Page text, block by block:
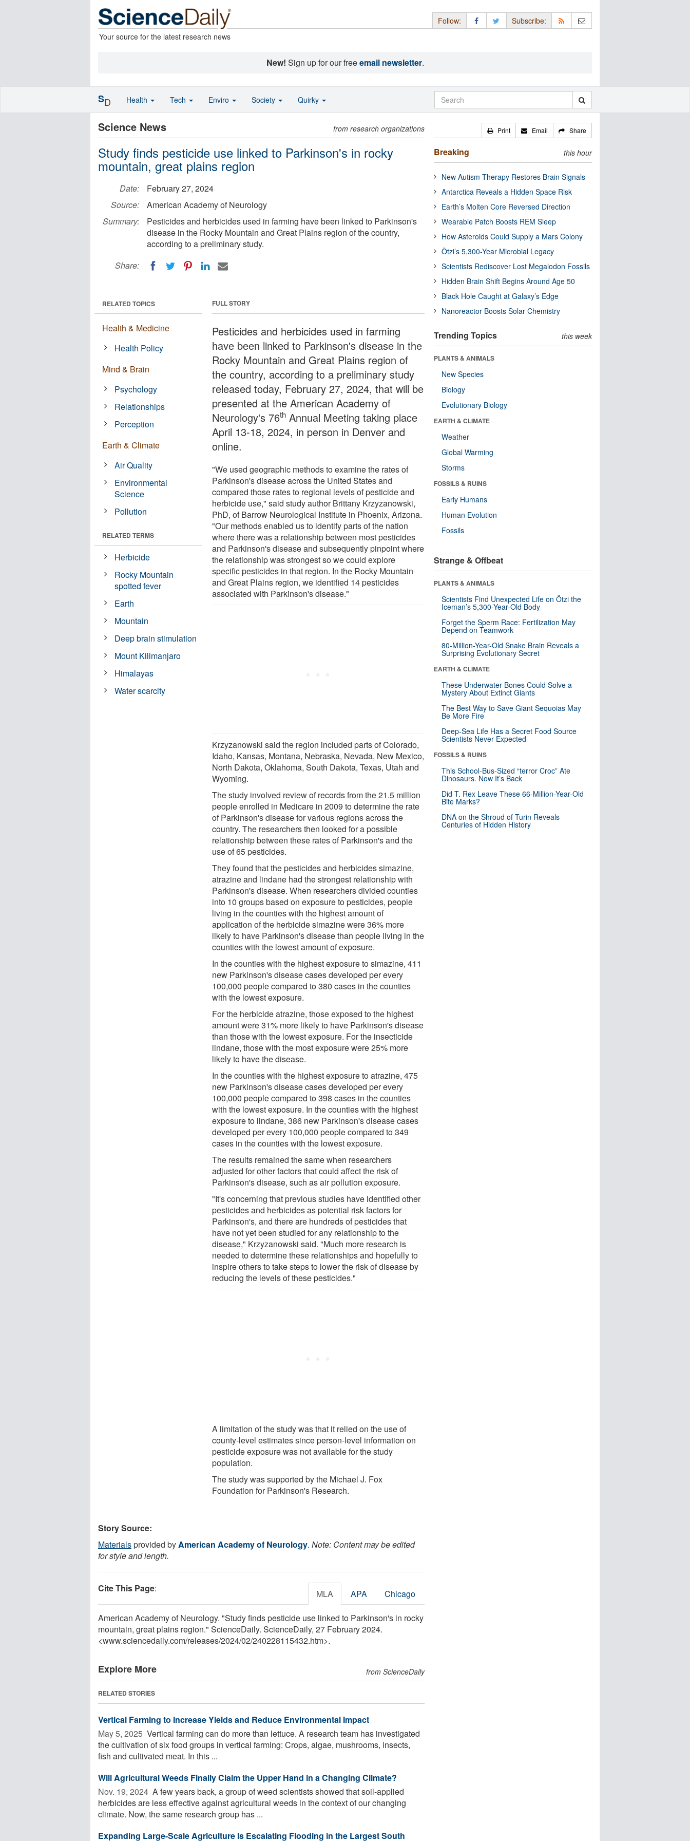
Your source for the latest research news
Follow: Subscribe:
New! Sign up for our freeemail newsletter.
Science News from research organizations
Study finds pesticide use linked to Parkinson's in rocky
mountain, great plains region
Date:
February 27, 2024
Source:
American Academy of Neurology
Summary:
Pesticides and herbicides used in farming have been linked to Parkinson's
disease in the Rocky Mountain and Great Plains region of the country,
according to a preliminary study.
Share:
FULL STORY
Pesticides and herbicides used in farming
have been linked to Parkinson's disease in the
Rocky Mountain and Great Plains region of
the country, according to a preliminary study
released today, February 27, 2024, that will be
presented at the American Academy of
Neurology's 76th Annual Meeting taking place
April 13-18, 2024, in person in Denver and
online.
"We used geographic methods to examine the rates of
Parkinson's disease across the United States and
compared those rates to regional levels of pesticide and
herbicide use," said study author Brittany Krzyzanowski,
PhD, of Barrow Neurological Institute in Phoenix, Arizona.
"Our methods enabled us to identify parts of the nation
where there was a relationship between most pesticides
and Parkinson's disease and subsequently pinpoint where
the relationship was strongest so we could explore
specific pesticides in that region. In the Rocky Mountain
and Great Plains region, we identified 14 pesticides
associated with Parkinson's disease."
Krzyzanowski said the region included parts of Colorado,
Idaho, Kansas, Montana, Nebraska, Nevada, New Mexico,
North Dakota, Oklahoma, South Dakota, Texas, Utah and
Wyoming.
The study involved review of records from the 21.5 million
people enrolled in Medicare in 2009 to determine the rate
of Parkinson's disease for various regions across the
country. The researchers then looked for a possible
relationship between these rates of Parkinson's and the
use of 65 pesticides.
They found that the pesticides and herbicides simazine,
atrazine and lindane had the strongest relationship with
Parkinson's disease. When researchers divided counties
into 10 groups based on exposure to pesticides, people
living in the counties with the highest amount of
application of the herbicide simazine were 36% more
likely to have Parkinson's disease than people living in the
counties with the lowest amount of exposure.
In the counties with the highest exposure to simazine, 411
new Parkinson's disease cases developed per every
100,000 people compared to 380 cases in the counties
with the lowest exposure.
For the herbicide atrazine, those exposed to the highest
amount were 31% more likely to have Parkinson's disease
than those with the lowest exposure. For the insecticide
lindane, those with the most exposure were 25% more
likely to have the disease.
In the counties with the highest exposure to atrazine, 475
new Parkinson's disease cases developed per every
100,000 people compared to 398 cases in the counties
with the lowest exposure. In the counties with the highest
exposure to lindane, 386 new Parkinson's disease cases
developed per every 100,000 people compared to 349
cases in the counties with the lowest exposure.
The results remained the same when researchers
adjusted for other factors that could affect the risk of
Parkinson's disease, such as air pollution exposure.
"It's concerning that previous studies have identified other
pesticides and herbicides as potential risk factors for
Parkinson's, and there are hundreds of pesticides that
have not yet been studied for any relationship to the
disease," Krzyzanowski said. "Much more research is
needed to determine these relationships and hopefully to
inspire others to take steps to lower the risk of disease by
reducing the levels of these pesticides."
A limitation of the study was that it relied on the use of
county-level estimates since person-level information on
pesticide exposure was not available for the study
population.
The study was supported by the Michael J. Fox
Foundation for Parkinson's Research.
RELATED TOPICS
Health & Medicine
Health Policy
Mind & Brain
Psychology
Relationships
Perception
Earth & Climate
Air Quality
Environmental
Science
Pollution
RELATED TERMS
Herbicide
Rocky Mountain
spotted fever
Earth
Mountain
Deep brain stimulation
Mount Kilimanjaro
Himalayas
Water scarcity
Story Source:
Materialsprovided byAmerican Academy of Neurology. Note: Content may be edited
for style and length.
Cite This Page: MLA APA Chicago
American Academy of Neurology. "Study finds pesticide use linked to Parkinson's in rocky
mountain, great plains region." ScienceDaily. ScienceDaily, 27 February 2024.
<www.sciencedaily.com/releases/2024/02/240228115432.htm>.
Explore More from ScienceDaily
RELATED STORIES
Vertical Farming to Increase Yields and Reduce Environmental Impact
May 5, 2025  Vertical farming can do more than lettuce. A research team has investigated
the cultivation of six food groups in vertical farming: Crops, algae, mushrooms, insects,
fish and cultivated meat. In this ...
Will Agricultural Weeds Finally Claim the Upper Hand in a Changing Climate?
Nov. 19, 2024  A few years back, a group of weed scientists showed that soil-applied
herbicides are less effective against agricultural weeds in the context of our changing
climate. Now, the same research group has ...
Expanding Large-Scale Agriculture Is Escalating Flooding in the Largest South
Print Email Share
Breaking this hour
New Autism Therapy Restores Brain Signals
Antarctica Reveals a Hidden Space Risk
Earth’s Molten Core Reversed Direction
Wearable Patch Boosts REM Sleep
How Asteroids Could Supply a Mars Colony
Ötzi’s 5,300-Year Microbial Legacy
Scientists Rediscover Lost Megalodon Fossils
Hidden Brain Shift Begins Around Age 50
Black Hole Caught at Galaxy’s Edge
Nanoreactor Boosts Solar Chemistry
Trending Topics this week
PLANTS & ANIMALS
New Species
Biology
Evolutionary Biology
EARTH & CLIMATE
Weather
Global Warming
Storms
FOSSILS & RUINS
Early Humans
Human Evolution
Fossils
Strange & Offbeat
PLANTS & ANIMALS
Scientists Find Unexpected Life on Ötzi the
Iceman’s 5,300-Year-Old Body
Forget the Sperm Race: Fertilization May
Depend on Teamwork
80-Million-Year-Old Snake Brain Reveals a
Surprising Evolutionary Secret
EARTH & CLIMATE
These Underwater Bones Could Solve a
Mystery About Extinct Giants
The Best Way to Save Giant Sequoias May
Be More Fire
Deep-Sea Life Has a Secret Food Source
Scientists Never Expected
FOSSILS & RUINS
This School-Bus-Sized “terror Croc” Ate
Dinosaurs. Now It’s Back
Did T. Rex Leave These 66-Million-Year-Old
Bite Marks?
DNA on the Shroud of Turin Reveals
Centuries of Hidden History
SD Health Tech Enviro Society Quirky